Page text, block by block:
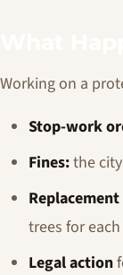
Working on a
Stop-work
Fines:the
trees for
Legal action